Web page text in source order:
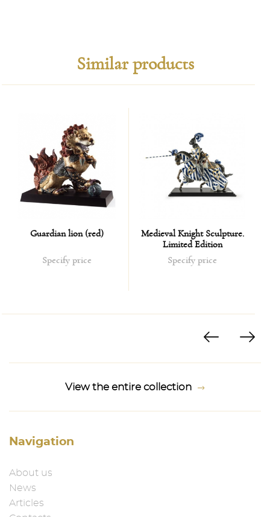
Similar products
Guardian lion (red)
Specify price
Medieval Knight Sculpture.
Limited Edition
Specify price
View the entire collection
Navigation
About us
News
Articles